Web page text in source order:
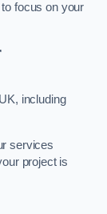
focus on your
including
services
project is